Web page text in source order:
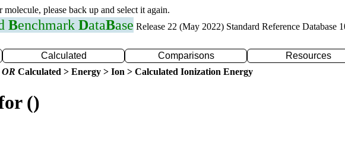
please back up and select it again.
Benchmark DataBase Release 22 (May 2022) Standard Reference Database
Calculated Comparisons Resources
OR Calculated > Energy > Ion > Calculated Ionization Energy
()